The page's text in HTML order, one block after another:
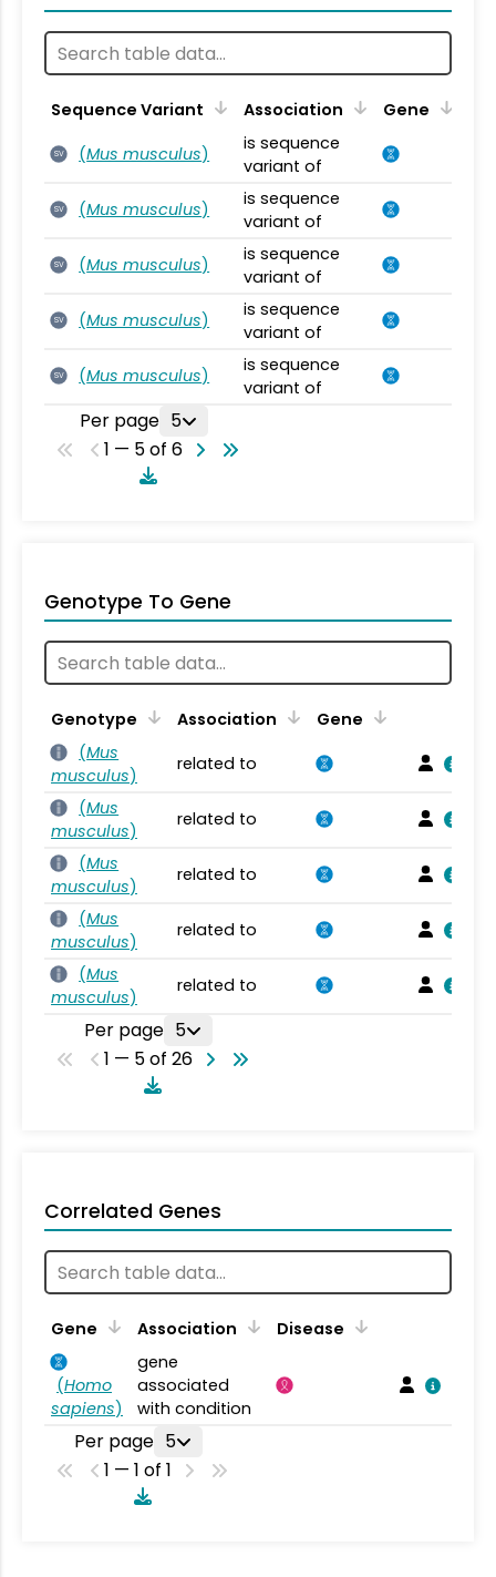
Sequence Variant Association Gene
SV (Mus musculus)
is sequence
variant of
SV (Mus musculus)
is sequence
variant of
SV (Mus musculus)
is sequence
variant of
SV (Mus musculus)
is sequence
variant of
SV (Mus musculus)
is sequence
variant of
Per page 5
1 — 5 of 6
Genotype To Gene
Genotype Association
Gene
(Mus
musculus)
related to
(Mus
musculus)
related to
(Mus
musculus)
related to
(Mus
musculus)
related to
(Mus
musculus)
related to
Per page 5
1 — 5 of 26
Correlated Genes
Gene Association Disease
(Homo
sapiens)
gene
associated
with condition
Per page 5
1 — 1 of 1